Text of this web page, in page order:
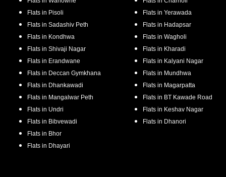
Flats in Pisoli
Flats in Sadashiv Peth
Flats in Kondhwa
Flats in Shivaji Nagar
Flats in Erandwane
Flats in Deccan Gymkhana
Flats in Dhankawadi
Flats in Mangalwar Peth
Flats in Undri
Flats in Bibvewadi
Flats in Bhor
Flats in Dhayari
Flats in Yerawada
Flats in Hadapsar
Flats in Wagholi
Flats in Kharadi
Flats in Kalyani Nagar
Flats in Mundhwa
Flats in Magarpatta
Flats in BT Kawade Road
Flats in Keshav Nagar
Flats in Dhanori